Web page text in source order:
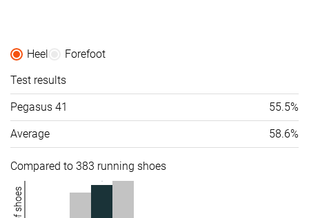
Heel
Forefoot
Test results
Pegasus 41 55.5%
Average 58.6%
Compared to 383 running shoes